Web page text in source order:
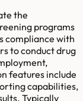
the
programs
compliance with
to conduct drug
features include
capabilities,
Typically